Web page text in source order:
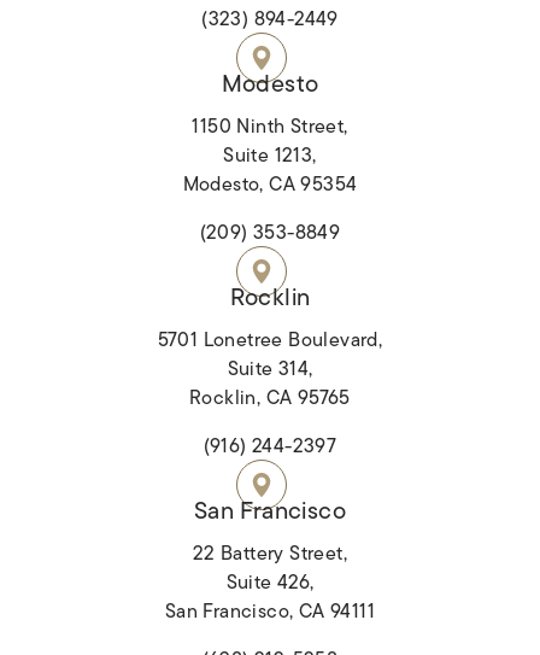
(opens in a new tab)
(323) 894-2449
Modesto
1150 Ninth Street,
Suite 1213,
Modesto, CA 95354
(opens in a new tab)
(209) 353-8849
Rocklin
5701 Lonetree Boulevard,
Suite 314,
Rocklin, CA 95765
(opens in a new tab)
(916) 244-2397
San Francisco
22 Battery Street,
Suite 426,
San Francisco, CA 94111